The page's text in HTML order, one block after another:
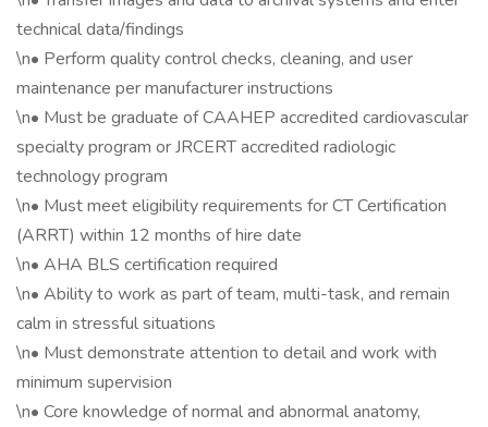
technical data/findings
\n• Perform quality control checks, cleaning, and user
maintenance per manufacturer instructions
\n• Must be graduate of CAAHEP accredited cardiovascular
specialty program or JRCERT accredited radiologic
technology program
\n• Must meet eligibility requirements for CT Certification
(ARRT) within 12 months of hire date
\n• AHA BLS certification required
\n• Ability to work as part of team, multi-task, and remain
calm in stressful situations
\n• Must demonstrate attention to detail and work with
minimum supervision
\n• Core knowledge of normal and abnormal anatomy,